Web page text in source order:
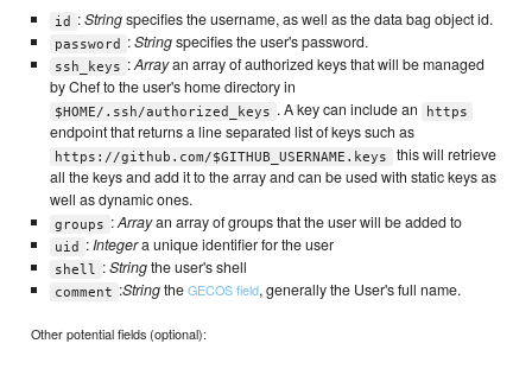
id :Stringspecifies the username, as well as the data bag object id.
password :Stringspecifies the user's password.
ssh_keys :Arrayan array of authorized keys that will be managed
by Chef to the user's home directory in
$HOME/.ssh/authorized_keys . A key can include an https
endpoint that returns a line separated list of keys such as
https://github.com/$GITHUB_USERNAME.keys
this will retrieve
all the keys and add it to the array and can be used with static keys as
well as dynamic ones.
groups :Arrayan array of groups that the user will be added to
uid :Integera unique identifier for the user
shell :Stringthe user's shell
comment :StringtheGECOS field, generally the User's full name.
Other potential fields (optional):